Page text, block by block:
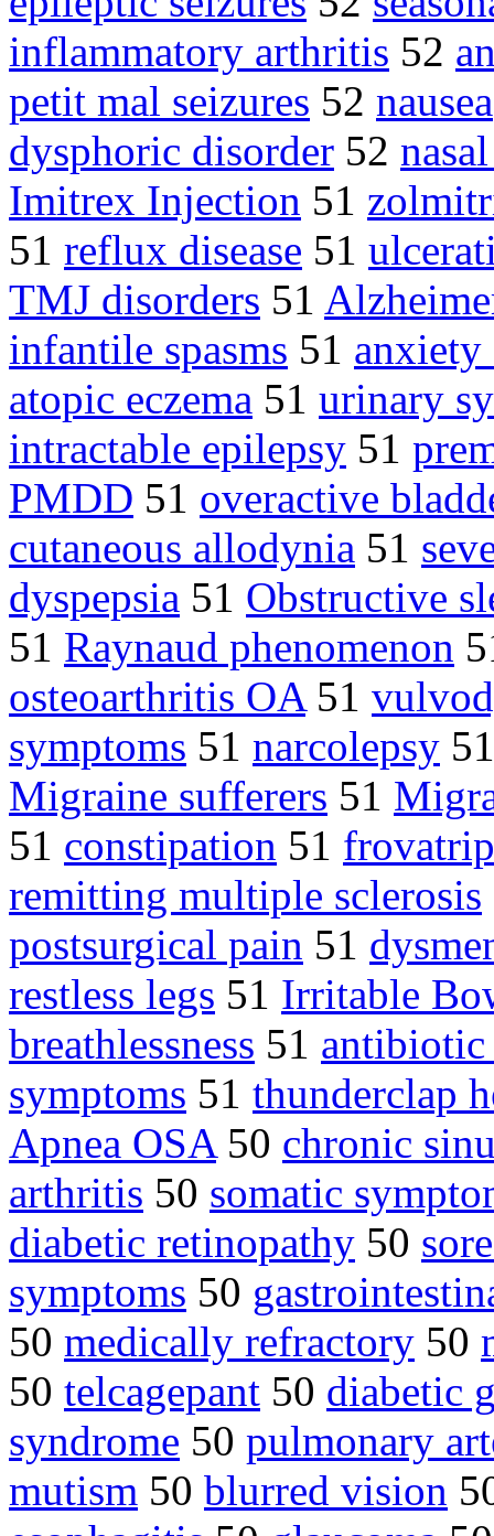
inflammatory arthritis 52
petit mal seizures 52 nausea
dysphoric disorder 52
Imitrex Injection 51
51 reflux disease 51
TMJ disorders 51
infantile spasms 51 anxiety
atopic eczema 51 urinary
intractable epilepsy 51
PMDD 51 overactive
cutaneous allodynia 51
dyspepsia 51 Obstructive
51 Raynaud phenomenon
osteoarthritis OA51
symptoms 51 narcolepsy
Migraine sufferers 51
51 constipation 51
remitting multiple sclerosis
postsurgical pain 51
restless legs 51 Irritable
breathlessness 51
symptoms 51 thunderclap
Apnea OSA50 chronic
arthritis 50 somatic
diabetic retinopathy 50
symptoms 50
50 medically refractory 50
50 telcagepant 50 diabetic
syndrome 50 pulmonary
mutism 50 blurred vision